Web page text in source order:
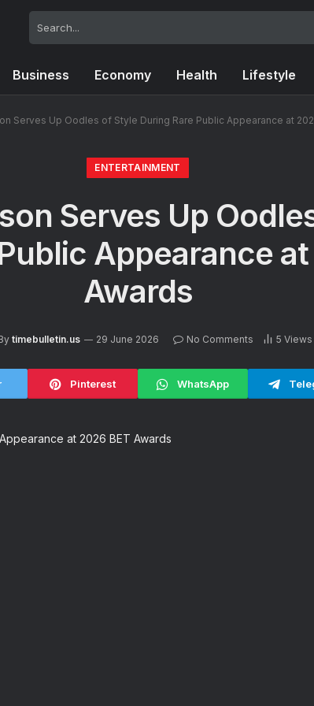
Business Economy Health Lifestyle
Serves Up Oodles of Style During Rare Public Appearance at
ENTERTAINMENT
Serves Up
Appearance
Awards
timebulletin.us 29 June 2026 No Comments 5 Views
Pinterest WhatsApp